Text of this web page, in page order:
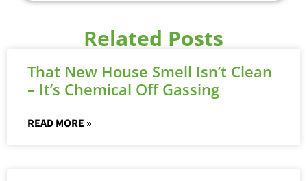
Related Posts
That New House Smell Isn’t Clean
– It’s Chemical Off Gassing
READ MORE »